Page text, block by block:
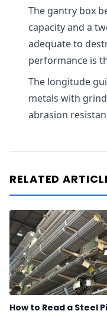
The gantry box
capacity and a
adequate to
performance is
The longitude
metals with
abrasion
RELATED
How to Read a Steel